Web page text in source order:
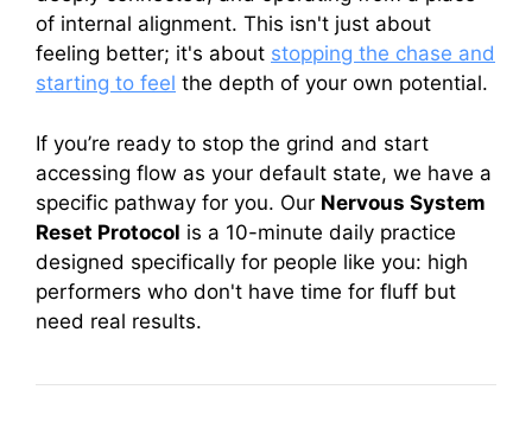
of internal alignment. This isn't just about
feeling better; it's about stopping the chase and
starting to feel the depth of your own potential.
If you’re ready to stop the grind and start
accessing flow as your default state, we have a
specific pathway for you. Our Nervous System
Reset Protocol is a 10-minute daily practice
designed specifically for people like you: high
performers who don't have time for fluff but
need real results.